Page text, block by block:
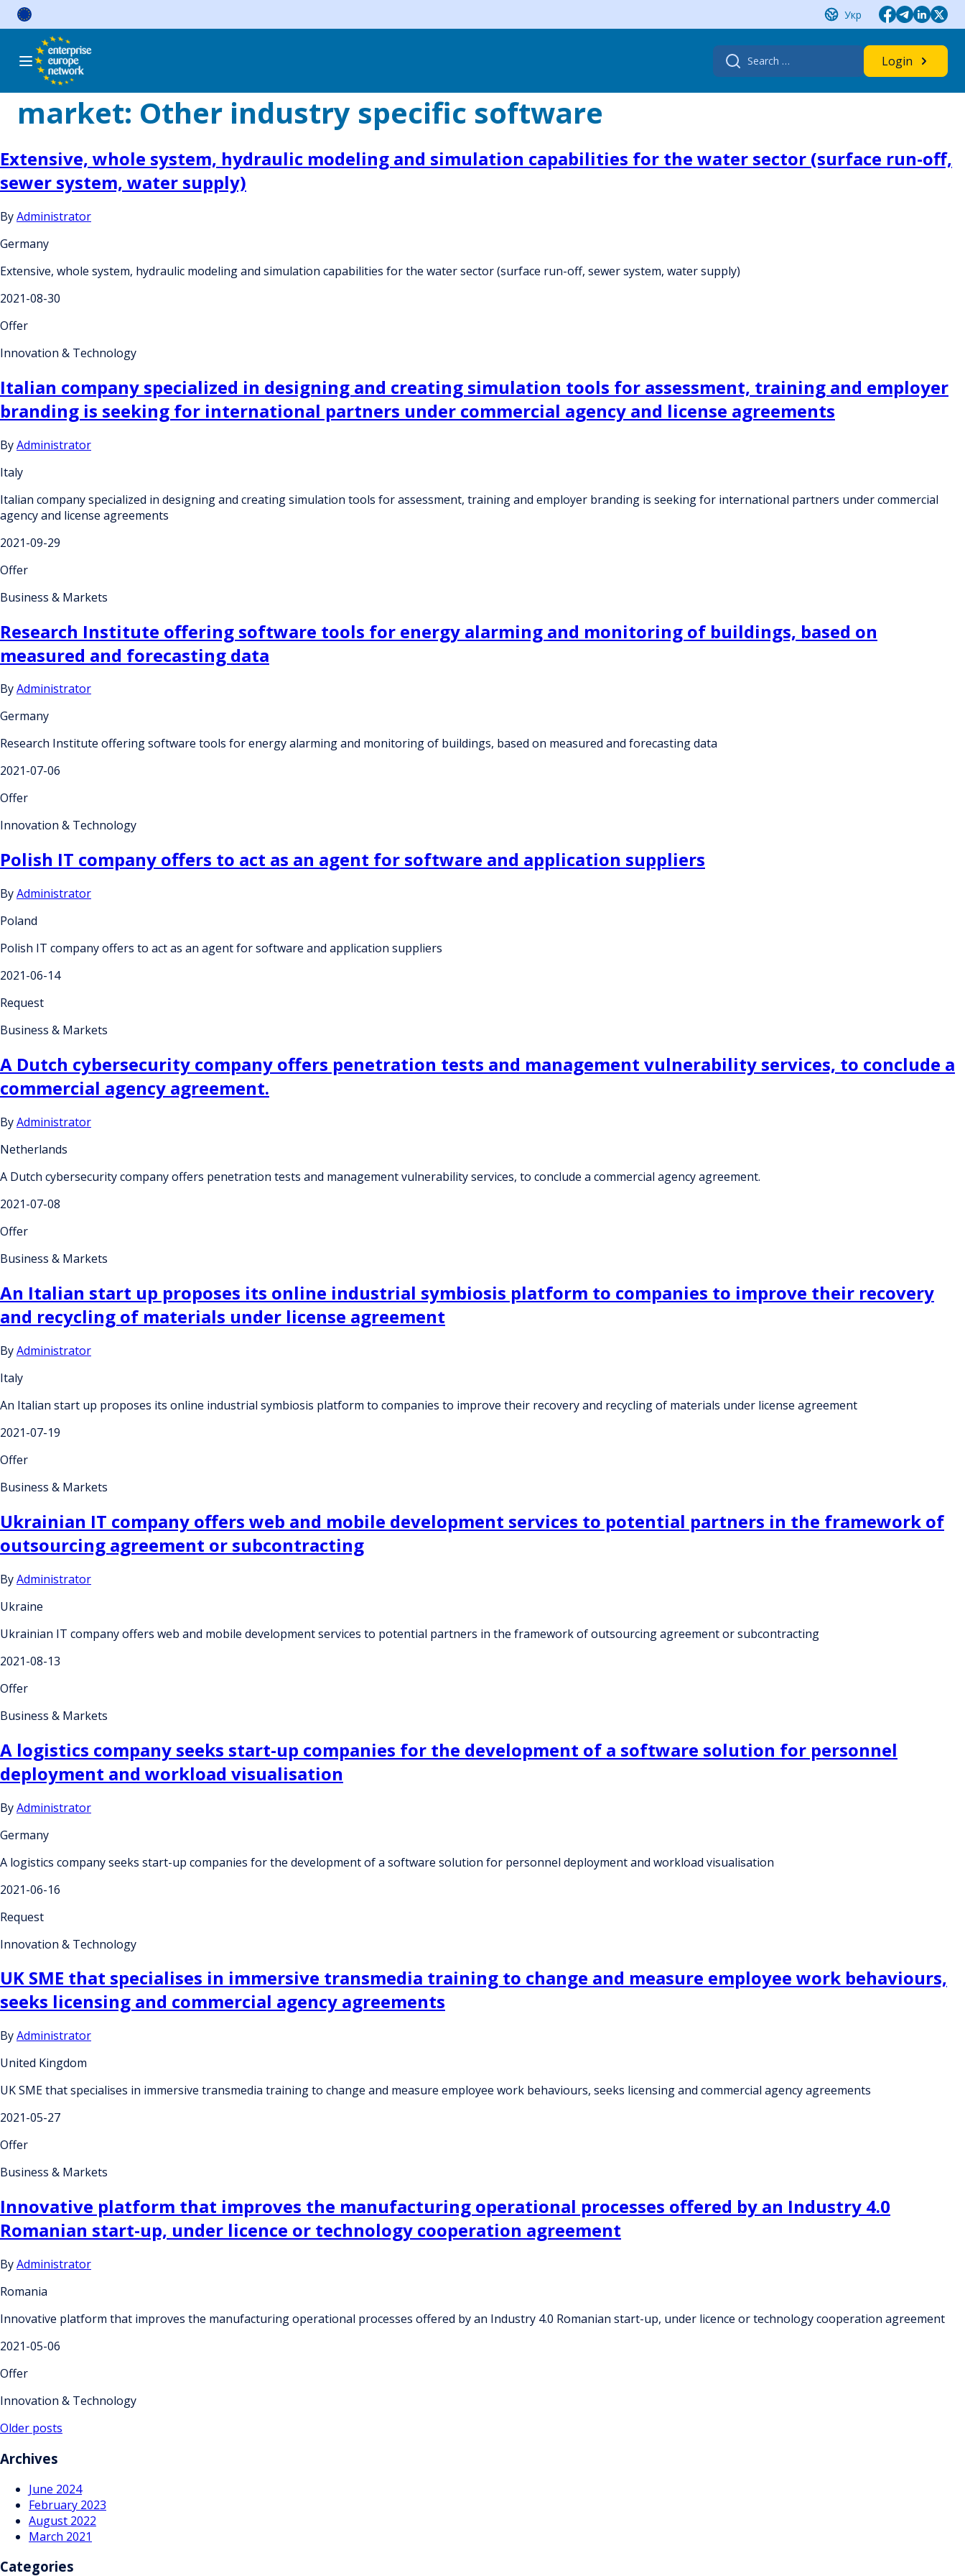
Skip
Укр
Search
for:
Login
market: Other industry specific software
Extensive, whole system, hydraulic modeling and simulation capabilities for the water sector (surface run-off,
sewer system, water supply)
ByAdministrator
Germany
Extensive, whole system, hydraulic modeling and simulation capabilities for the water sector (surface run-off, sewer system, water supply)
2021-08-30
Offer
Innovation & Technology
Italian company specialized in designing and creating simulation tools for assessment, training and employer
branding is seeking for international partners under commercial agency and license agreements
ByAdministrator
Italy
Italian company specialized in designing and creating simulation tools for assessment, training and employer branding is seeking for international partners under commercial
agency and license agreements
2021-09-29
Offer
Business & Markets
Research Institute offering software tools for energy alarming and monitoring of buildings, based on
measured and forecasting data
ByAdministrator
Germany
Research Institute offering software tools for energy alarming and monitoring of buildings, based on measured and forecasting data
2021-07-06
Offer
Innovation & Technology
Polish IT company offers to act as an agent for software and application suppliers
ByAdministrator
Poland
Polish IT company offers to act as an agent for software and application suppliers
2021-06-14
Request
Business & Markets
A Dutch cybersecurity company offers penetration tests and management vulnerability services, to conclude a
commercial agency agreement.
ByAdministrator
Netherlands
A Dutch cybersecurity company offers penetration tests and management vulnerability services, to conclude a commercial agency agreement.
2021-07-08
Offer
Business & Markets
An Italian start up proposes its online industrial symbiosis platform to companies to improve their recovery
and recycling of materials under license agreement
ByAdministrator
Italy
An Italian start up proposes its online industrial symbiosis platform to companies to improve their recovery and recycling of materials under license agreement
2021-07-19
Offer
Business & Markets
Ukrainian IT company offers web and mobile development services to potential partners in the framework of
outsourcing agreement or subcontracting
ByAdministrator
Ukraine
Ukrainian IT company offers web and mobile development services to potential partners in the framework of outsourcing agreement or subcontracting
2021-08-13
Offer
Business & Markets
A logistics company seeks start-up companies for the development of a software solution for personnel
deployment and workload visualisation
ByAdministrator
Germany
A logistics company seeks start-up companies for the development of a software solution for personnel deployment and workload visualisation
2021-06-16
Request
Innovation & Technology
UK SME that specialises in immersive transmedia training to change and measure employee work behaviours,
seeks licensing and commercial agency agreements
ByAdministrator
United Kingdom
UK SME that specialises in immersive transmedia training to change and measure employee work behaviours, seeks licensing and commercial agency agreements
2021-05-27
Offer
Business & Markets
Innovative platform that improves the manufacturing operational processes offered by an Industry 4.0
Romanian start-up, under licence or technology cooperation agreement
ByAdministrator
Romania
Innovative platform that improves the manufacturing operational processes offered by an Industry 4.0 Romanian start-up, under licence or technology cooperation agreement
2021-05-06
Offer
Innovation & Technology
Posts
navigation
Older posts
Archives
June 2024
February 2023
August 2022
March 2021
Categories